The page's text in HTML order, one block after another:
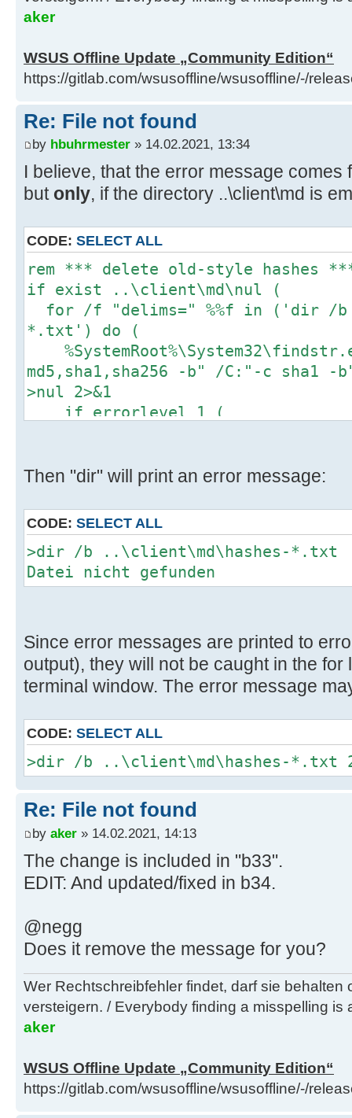
.\custom\InitializationHook.cmdt )
D:\wsusoffline\tmp\test\cmd>if
.\custom\FinalizationHook.cmd (if
.\custom\FinalizationHook.cmdt )
D:\wsusoffline\tmp\test\cmd>if
D:\wsusoffline\tmp\test\cmd>if
D:\wsusoffline\tmp\test\cmd>if
D:\wsusoffline\tmp\test\cmd>if
D:\wsusoffline\tmp\test\cmd>if
D:\wsusoffline\tmp\test\cmd>rem
stuff ***
D:\wsusoffline\tmp\test\cmd>if
D:\wsusoffline\tmp\test\cmd>if
D:\wsusoffline\tmp\test\cmd>if
DetermineAutoDaylightTimeSet.vbs
DetermineAutoDaylightTimeSet.vbs
ExtractUniqueFromSorted.vbs del
ExtractUniqueFromSorted.vbs
aker
WSUS Offline Update „Community Edition“
https://gitlab.com/wsusoffline/wsusoffline/-/
Re: File not found
by hbuhrmester » 14.02.2021, 13:34
I believe, that the error message comes
but only, if the directory ..\client\md is
CODE: SELECT ALL
rem *** delete old-style hashes
if exist ..\client\md\nul (
for /f "delims=" %%f in ('dir /b
*.txt') do (
md5,sha1,sha256 -b" /C:"-c sha1
>nul 2>&1
if errorlevel 1 (
)
Then "dir" will print an error message:
CODE: SELECT ALL
>dir /b ..\client\md\hashes-*.txt
Datei nicht gefunden
Since error messages are printed to
output), they will not be caught in the for
terminal window. The error message
CODE: SELECT ALL
>dir /b ..\client\md\hashes-*.txt
Re: File not found
by aker » 14.02.2021, 14:13
The change is included in "b33".
EDIT: And updated/fixed in b34.
@negg
Does it remove the message for you?
Wer Rechtschreibfehler findet, darf sie behalten
versteigern. / Everybody finding a misspelling is
aker
WSUS Offline Update „Community Edition“
https://gitlab.com/wsusoffline/wsusoffline/-/